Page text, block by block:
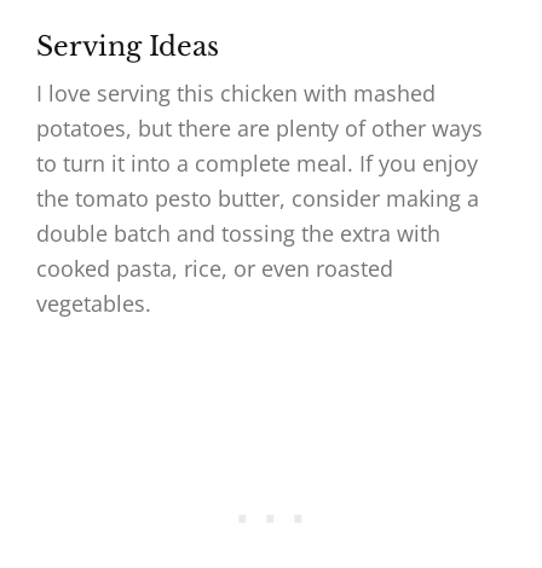
Serving Ideas
I love serving this chicken with mashed
potatoes, but there are plenty of other ways
to turn it into a complete meal. If you enjoy
the tomato pesto butter, consider making a
double batch and tossing the extra with
cooked pasta, rice, or even roasted
vegetables.